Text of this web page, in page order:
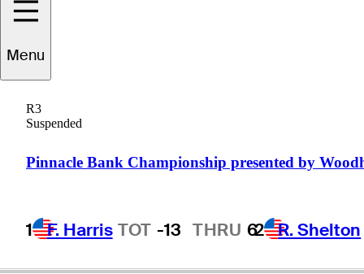
Menu
R3
Suspended
Pinnacle Bank Championship presented by
1 F. Harris TOT -13 THRU 62 R. Shelton